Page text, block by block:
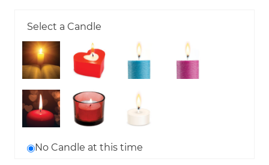
Select a Candle
No Candle at this time